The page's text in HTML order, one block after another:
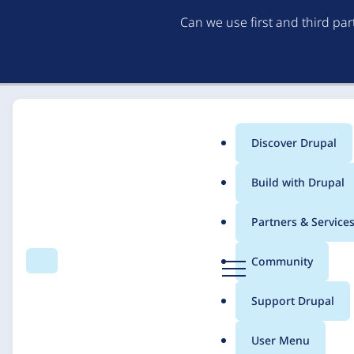
Can we use first and third
Search Menu
Main
menu
Discover Drupal
Build with Drupal
Partners & Services
Community
Support Drupal
User Menu
Breadcrumb
Relaunch of
performance for